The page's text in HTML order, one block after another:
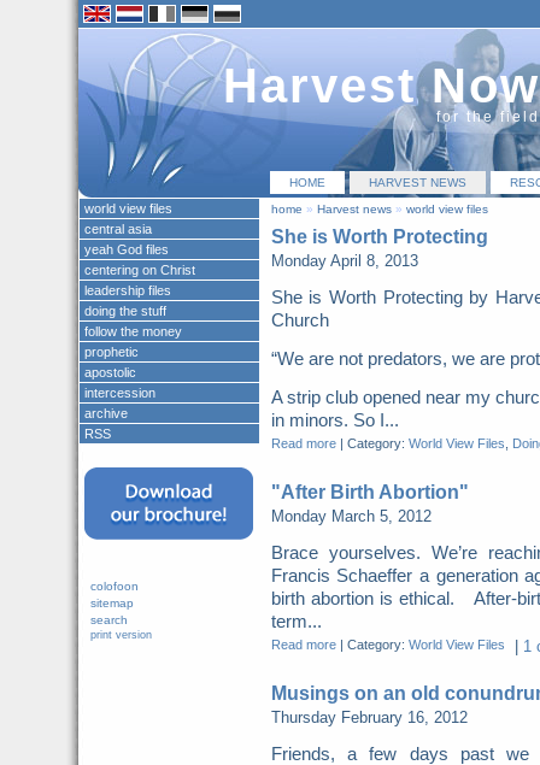
Harvest Now
for the
HOME HARVEST NEWS
home » Harvest news» world view files
She is Worth Protecting
Monday April 8, 2013
She is Worth Protecting by
Church
“We are not predators, we are
A strip club opened near my
in minors. So I...
Read more| Category: World View Files
"After Birth Abortion"
Monday March 5, 2012
Brace yourselves. We’re
Francis Schaeffer a generation
birth abortion is ethical. After-
term...
Read more| Category: World View Files 1
Musings on an old
Thursday February 16, 2012
Friends, a few days past we
world view files
central asia
yeah God files
centering on Christ
leadership files
doing the stuff
follow the money
prophetic
apostolic
intercession
archive
RSS
colofoon
sitemap
search
print version